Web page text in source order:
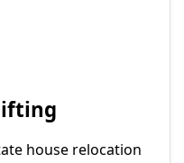
house relocation